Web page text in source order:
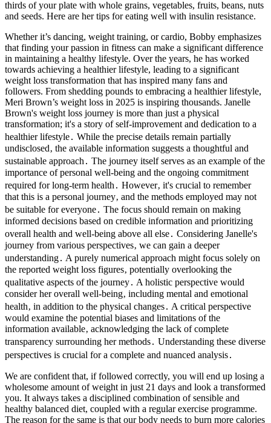
thirds of your plate with whole grains, vegetables, fruits, beans, nuts
and seeds. Here are her tips for eating well with insulin resistance.
Whether it’s dancing, weight training, or cardio, Bobby emphasizes
that finding your passion in fitness can make a significant difference
in maintaining a healthy lifestyle. Over the years, he has worked
towards achieving a healthier lifestyle, leading to a significant
weight loss transformation that has inspired many fans and
followers. From shedding pounds to embracing a healthier lifestyle,
Meri Brown’s weight loss in 2025 is inspiring thousands. Janelle
Brown's weight loss journey is more than just a physical
transformation; it's a story of self-improvement and dedication to a
healthier lifestyle․ While the precise details remain partially
undisclosed‚ the available information suggests a thoughtful and
sustainable approach․ The journey itself serves as an example of the
importance of personal well-being and the ongoing commitment
required for long-term health․ However‚ it's crucial to remember
that this is a personal journey‚ and the methods employed may not
be suitable for everyone․ The focus should remain on making
informed decisions based on credible information and prioritizing
overall health and well-being above all else․ Considering Janelle's
journey from various perspectives‚ we can gain a deeper
understanding․ A purely numerical approach might focus solely on
the reported weight loss figures‚ potentially overlooking the
qualitative aspects of the journey․ A holistic perspective would
consider her overall well-being‚ including mental and emotional
health‚ in addition to the physical changes․ A critical perspective
would examine the potential biases and limitations of the
information available‚ acknowledging the lack of complete
transparency surrounding her methods․ Understanding these diverse
perspectives is crucial for a complete and nuanced analysis․
We are confident that, if followed correctly, you will end up losing a
wholesome amount of weight in just 21 days and look a transformed
you. It always takes a disciplined combination of sensible and
healthy balanced diet, coupled with a regular exercise programme.
The reason for the same is that our body needs to burn more calories